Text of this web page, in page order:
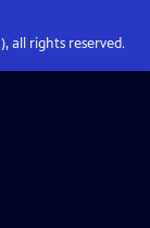
all rights reserved.